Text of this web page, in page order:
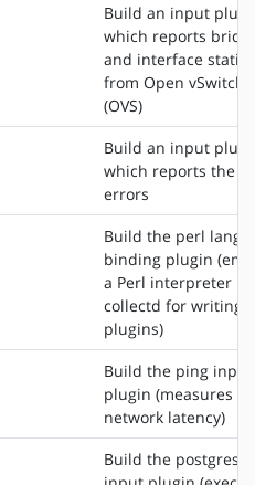
Build an input
which reports
and interface
from Open vSwitch
(OVS)
Build an input
which reports the
errors
Build the perl
binding plugin
a Perl interpreter
collectd for writing
plugins)
Build the ping input
plugin (measures
network latency)
Build the postgresql